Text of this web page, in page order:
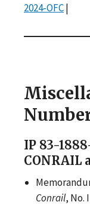
2024-OFC|
IP 83-
CONRAIL
Conrail, No.